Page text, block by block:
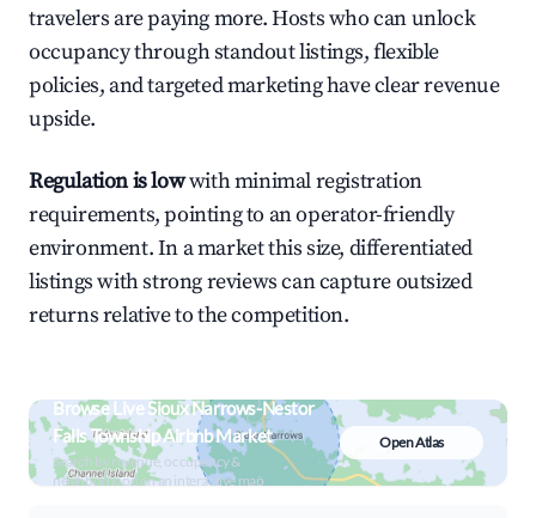
travelers are paying more. Hosts who can unlock
occupancy through standout listings, flexible
policies, and targeted marketing have clear revenue
upside.
Regulation is lowwith minimal registration
requirements, pointing to an operator-friendly
environment. In a market this size, differentiated
listings with strong reviews can capture outsized
returns relative to the competition.
Browse Live Sioux Narrows-Nestor
Falls Township Airbnb Market
Search by revenue, occupancy &
neighborhood on an interactive map
Open Atlas